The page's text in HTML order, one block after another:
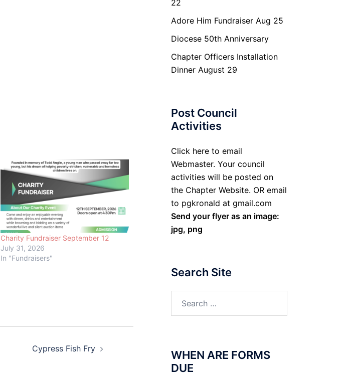
Charity Fundraiser September 12
July 31, 2026
In "Fundraisers"
Cypress Fish Fry
22
Adore Him Fundraiser Aug 25
Diocese 50th Anniversary
Chapter Officers Installation
Dinner August 29
Post Council
Activities
Click here to email
Webmaster. Your council
activities will be posted on
the Chapter Website. OR email
to pgkronald at gmail.com
Send your flyer as an image:
jpg, png
Search Site
WHEN ARE FORMS
DUE